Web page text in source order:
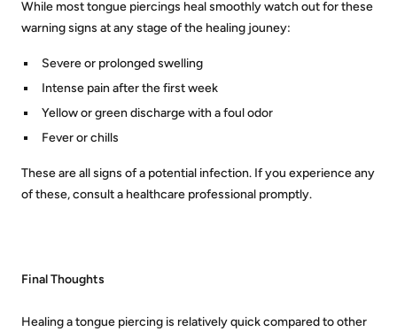
While most tongue piercings heal smoothly watch out for these
warning signs at any stage of the healing jouney:
Severe or prolonged swelling
Intense pain after the first week
Yellow or green discharge with a foul odor
Fever or chills
These are all signs of a potential infection. If you experience any
of these, consult a healthcare professional promptly.
Final Thoughts
Healing a tongue piercing is relatively quick compared to other